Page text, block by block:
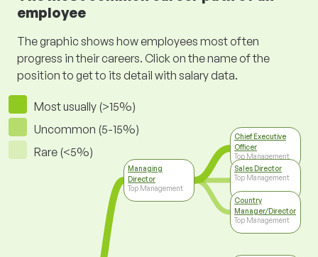
employee
The graphic shows how employees most often
progress in their careers. Click on the name of the
position to get to its detail with salary data.
Most usually (>15%)
Uncommon (5-15%)
Rare (<5%)
Managing
Director
Top Management
Chief Executive
Officer
Top Management
Sales Director
Top Management
Country
Manager/Director
Top Management